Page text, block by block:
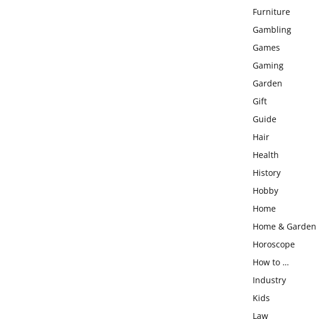
Furniture
Gambling
Games
Gaming
Garden
Gift
Guide
Hair
Health
History
Hobby
Home
Home & Garden
Horoscope
How to …
Industry
Kids
Law